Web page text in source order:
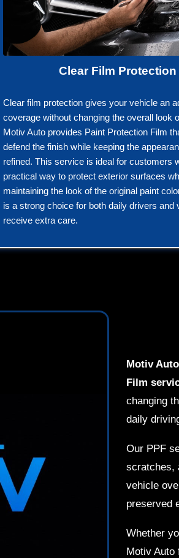
Clear Film Protection
Clear film protection gives your vehicle an
coverage without changing the overall look
Motiv Auto provides Paint Protection Film
defend the finish while keeping the
refined. This service is ideal for customers
practical way to protect exterior surfaces
maintaining the look of the original paint
is a strong choice for both daily drivers and
receive extra care.
Motiv
Film
changing
daily
Our PPF
scratches,
vehicle
preserved
Whether
Motiv Auto